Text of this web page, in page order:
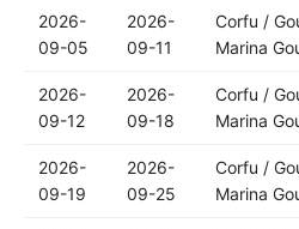
2026-
09-05
2026-
09-11
Corfu /
Marina
2026-
09-12
2026-
09-18
Corfu /
Marina
2026-
09-19
2026-
09-25
Corfu /
Marina